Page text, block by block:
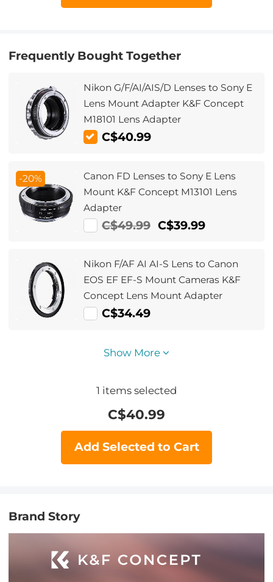
Frequently Bought Together
Nikon G/F/AI/AIS/D Lenses to Sony E
Lens Mount Adapter K&F Concept
M18101 Lens Adapter
C$40.99
-20%
Canon FD Lenses to Sony E Lens
Mount K&F Concept M13101 Lens
Adapter
C$49.99 C$39.99
Nikon F/AF AI AI-S Lens to Canon
EOS EF EF-S Mount Cameras K&F
Concept Lens Mount Adapter
C$34.49
Show More
1 items selected
C$40.99
Add Selected to Cart
Brand Story